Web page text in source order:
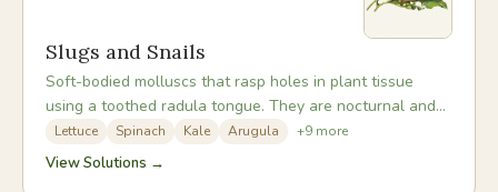
Slugs and Snails
Soft-bodied molluscs that rasp holes in plant tissue
using a toothed radula tongue. They are nocturnal and
most active in wet weather and mild temperatures.
Seedlings and low-growing soft-leaved crops are most
Lettuce Spinach Kale Arugula +9 more
View Solutions →